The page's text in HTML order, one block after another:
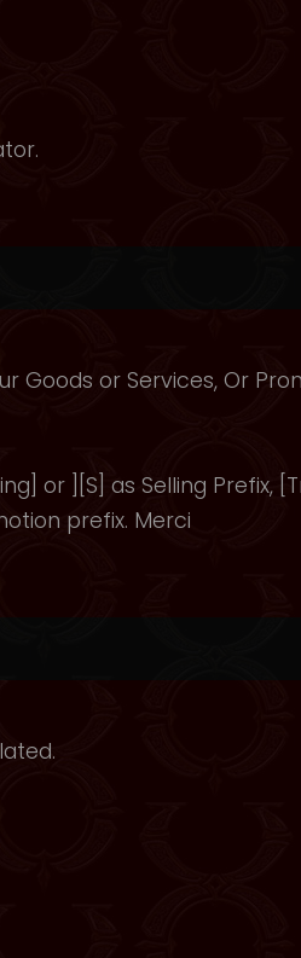
Goods or Services, Or
or ][S] as Selling Prefix,
prefix. Merci